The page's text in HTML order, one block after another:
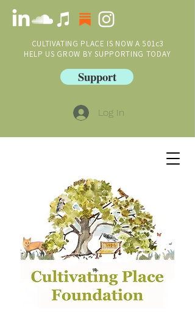
CULTIVATING PLACE IS NOW A 501c3
HELP US GROW BY SUPPORTING TODAY
Support
Log In